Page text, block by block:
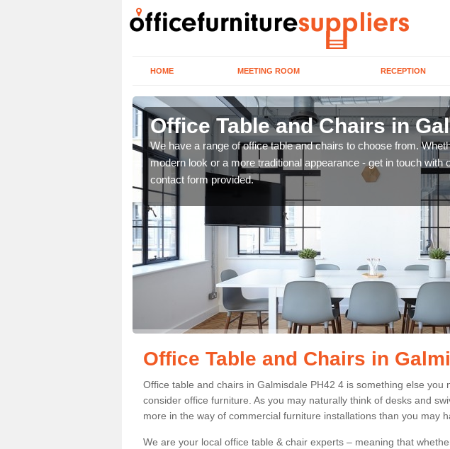
HOME MEETING ROOM RECEPTION
Office Table and Chairs in
We have a range of office table and chairs to choose from.
modern look or a more traditional appearance - get in touch with
contact form provided.
Office Table and Chairs in
Office table and chairs in Galmisdale PH42 4 is something else you
consider office furniture. As you may naturally think of desks and
more in the way of commercial furniture installations than you may
We are your local office table & chair experts – meaning that